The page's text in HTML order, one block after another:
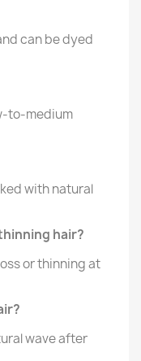
can be dyed
to-medium
with natural
hair?
or thinning at
wave after